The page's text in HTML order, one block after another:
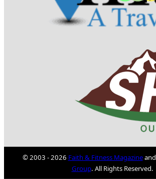
© 2003 - 2026 Faith & Fitness Magazineand
Group. All Rights Reserved.